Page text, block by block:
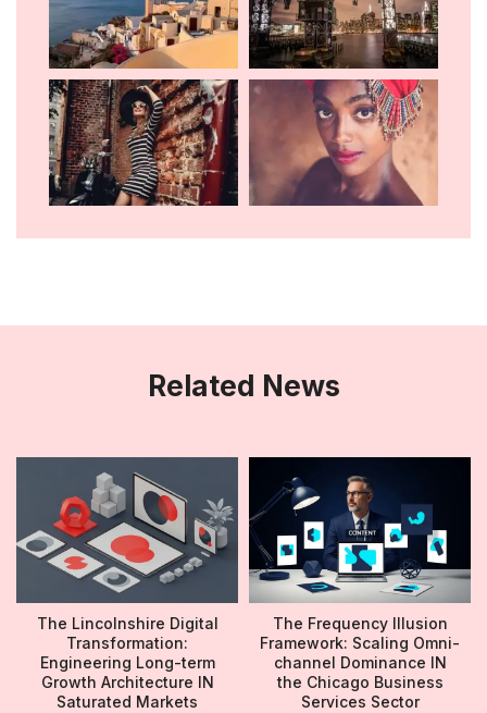
Related News
The Lincolnshire Digital
Transformation:
Engineering Long-term
Growth Architecture IN
Saturated Markets
The Frequency Illusion
Framework: Scaling Omni-
channel Dominance IN
the Chicago Business
Services Sector